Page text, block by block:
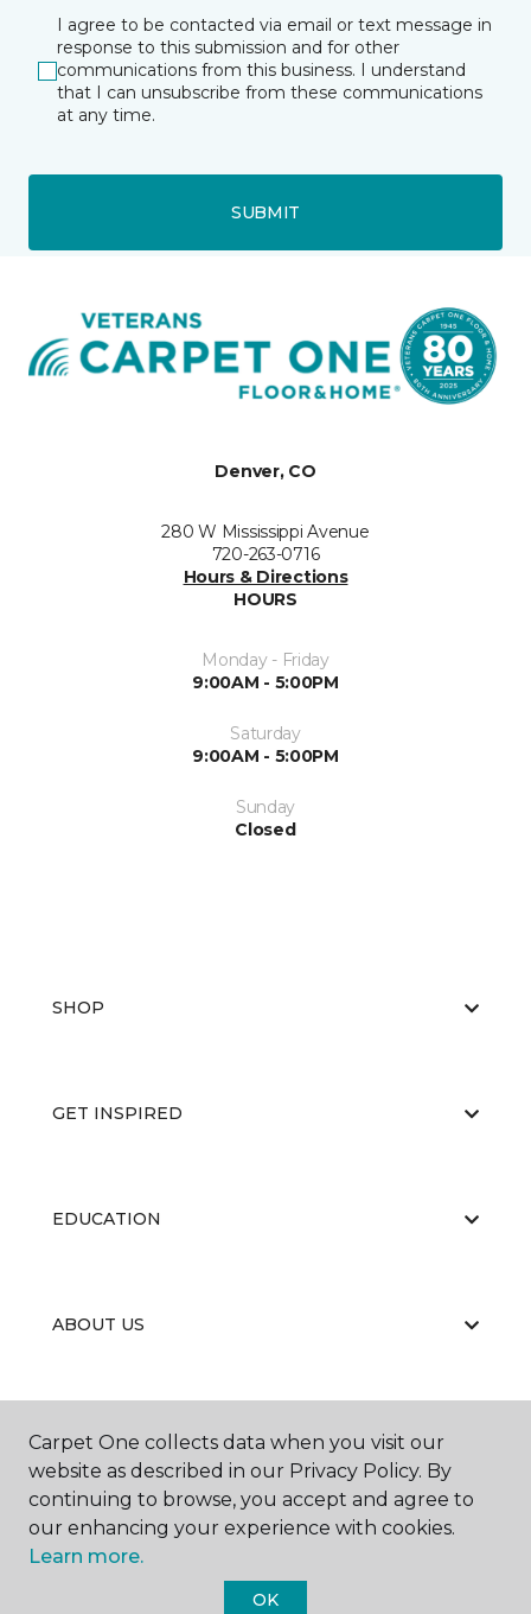
I agree to be contacted via email or text message in
response to this submission and for other
communications from this business. I understand
that I can unsubscribe from these communications
at any time.
SUBMIT
Denver, CO
280 W Mississippi Avenue
720-263-0716
Hours & Directions
HOURS
Monday - Friday
9:00AM - 5:00PM
Saturday
9:00AM - 5:00PM
Sunday
Closed
SHOP
GET INSPIRED
EDUCATION
ABOUT US
RESOURCES
Carpet One collects data when you visit our
website as described in our Privacy Policy. By
continuing to browse, you accept and agree to
our enhancing your experience with cookies.
Learn more.
OK